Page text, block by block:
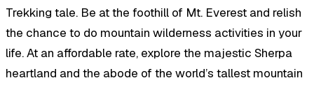
Trekking tale. Be at the foothill of Mt. Everest and relish
the chance to do mountain wilderness activities in your
life. At an affordable rate, explore the majestic Sherpa
heartland and the abode of the world’s tallest mountain